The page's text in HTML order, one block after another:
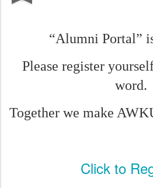
“Alumni Portal”
Please register
word.
Together we make
Click to